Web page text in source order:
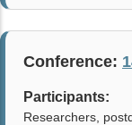
Conference:
Participants:
Researchers,